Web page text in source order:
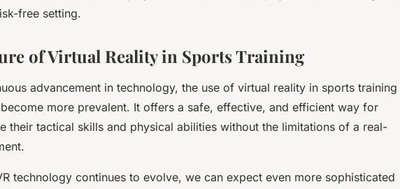
free setting.
of Virtual Reality in Sports Training
advancement in technology, the use of virtual reality in sports training
more prevalent. It offers a safe, effective, and efficient way for
their tactical skills and physical abilities without the limitations of a real-
technology continues to evolve, we can expect even more sophisticated